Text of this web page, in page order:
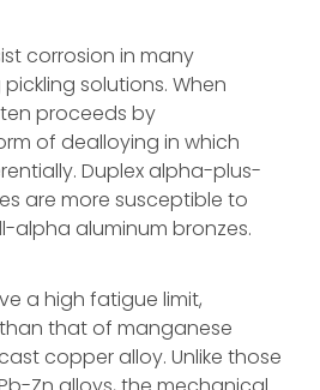
corrosion in many
solutions. When
proceeds by
of dealloying in which
Duplex alpha-plus-
are more susceptible to
alpha aluminum bronzes.
a high fatigue limit,
that of manganese
copper alloy. Unlike those